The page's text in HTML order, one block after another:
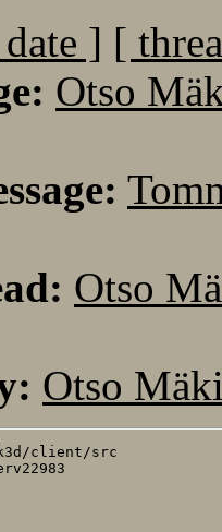
] [
Otso
Otso
Otso
client/src